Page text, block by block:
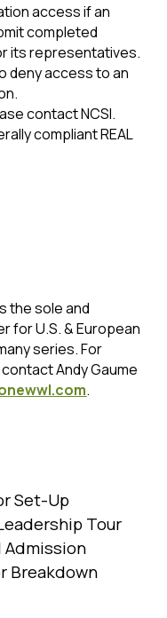
access if an
completed
its representatives.
deny access to an
contact NCSI.
compliant REAL
the sole and
for U.S. & European
series. For
Andy Gaume
.
Set-Up
Tour
Admission
Breakdown